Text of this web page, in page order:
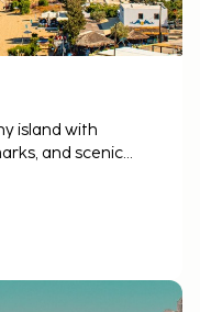
island with
and scenic